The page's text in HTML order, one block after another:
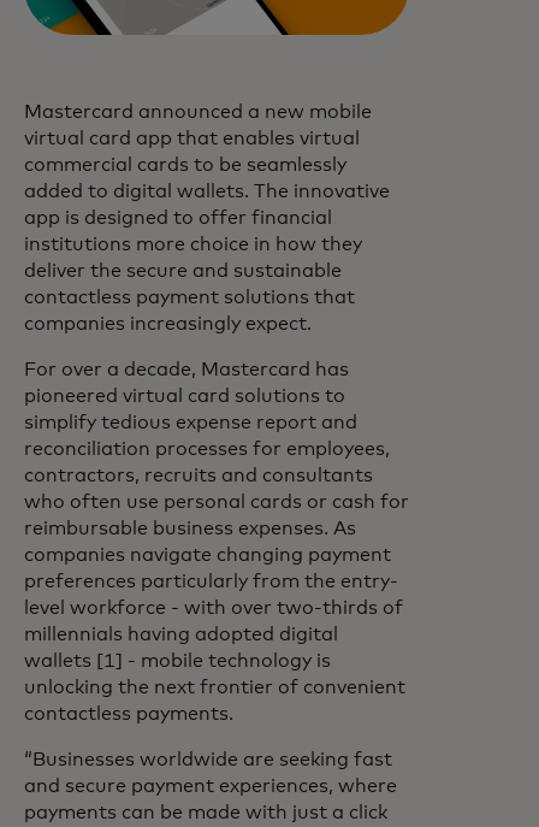
Mastercard announced a new mobile
virtual card app that enables virtual
commercial cards to be seamlessly
added to digital wallets. The innovative
app is designed to offer financial
institutions more choice in how they
deliver the secure and sustainable
contactless payment solutions that
companies increasingly expect.
For over a decade, Mastercard has
pioneered virtual card solutions to
simplify tedious expense report and
reconciliation processes for employees,
contractors, recruits and consultants
who often use personal cards or cash for
reimbursable business expenses. As
companies navigate changing payment
preferences particularly from the entry-
level workforce - with over two-thirds of
millennials having adopted digital
wallets [1] - mobile technology is
unlocking the next frontier of convenient
contactless payments.
“Businesses worldwide are seeking fast
and secure payment experiences, where
payments can be made with just a click